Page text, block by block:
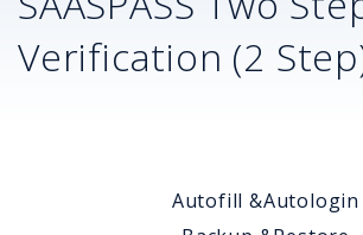
Verification (2
Autofill &Autologin